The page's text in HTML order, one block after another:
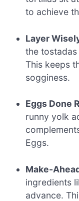
to achieve
Layer
the
This keeps
sogginess.
Eggs Done
runny yolk
Eggs.
Make-
ingredients
advance.